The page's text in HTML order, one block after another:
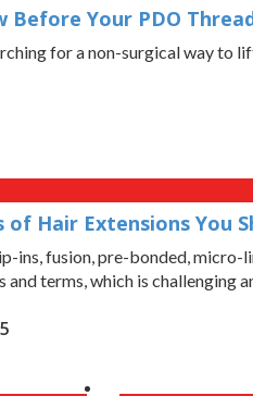
Before Your PDO
for a non-surgical way to
Hair Extensions You
ins, fusion, pre-bonded,
terms, which is challenging